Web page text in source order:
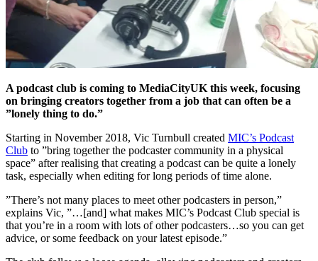
A podcast club is coming to MediaCityUK this week, focusing
on bringing creators together from a job that can often be a
”lonely thing to do.”
Starting in November 2018, Vic Turnbull created MIC’s Podcast
Club to ”bring together the podcaster community in a physical
space” after realising that creating a podcast can be quite a lonely
task, especially when editing for long periods of time alone.
”There’s not many places to meet other podcasters in person,”
explains Vic, ”…[and] what makes MIC’s Podcast Club special is
that you’re in a room with lots of other podcasters…so you can get
advice, or some feedback on your latest episode.”